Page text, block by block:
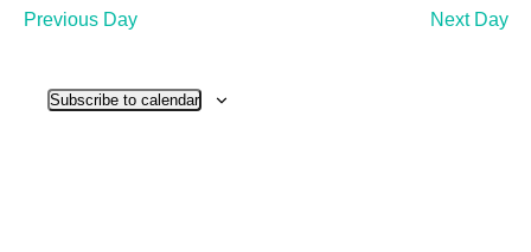
and
Previous Day
Next Day
Subscribe to calendar